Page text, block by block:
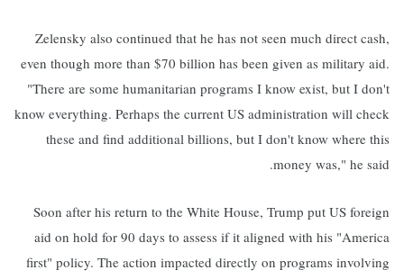
Zelensky also continued that he has not seen much direct cash,
even though more than $70 billion has been given as military aid.
"There are some humanitarian programs I know exist, but I don't
know everything. Perhaps the current US administration will check
these and find additional billions, but I don't know where this
money was," he said.
Soon after his return to the White House, Trump put US foreign
aid on hold for 90 days to assess if it aligned with his "America
first" policy. The action impacted directly on programs involving